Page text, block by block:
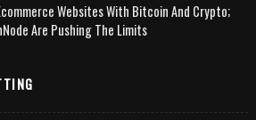
Websites With Bitcoin And Crypto;
Are Pushing The Limits